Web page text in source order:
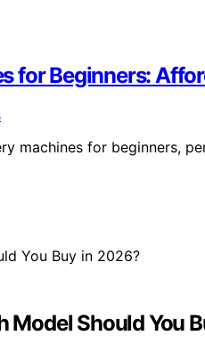
for Beginners:
machines for beginners,
Model Should You